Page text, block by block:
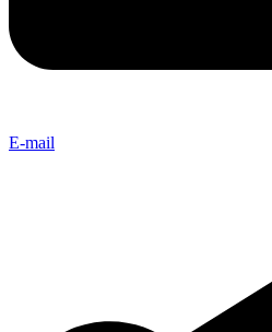
E-mail